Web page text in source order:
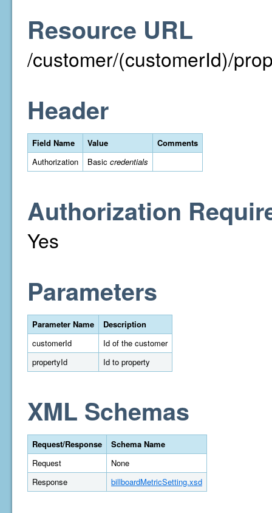
Resource URL
/customer/(customerId)/
Header
Field Name Value
Comments
Authorization
Basic credentials
Authorization
Yes
Parameters
Parameter Name
Description
customerId
Id of the customer
propertyId
Id to property
XML Schemas
Request/Response
Schema Name
Request
None
Response
billboardMetricSetting.xsd